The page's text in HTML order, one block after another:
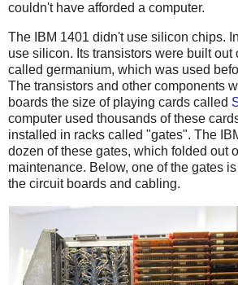
couldn't have afforded a computer.
The IBM 1401 didn't use silicon chips.
use silicon. Its transistors were built out
called germanium, which was used
The transistors and other components
boards the size of playing cards called
computer used thousands of these
installed in racks called "gates". The
dozen of these gates, which folded out
maintenance. Below, one of the gates
the circuit boards and cabling.